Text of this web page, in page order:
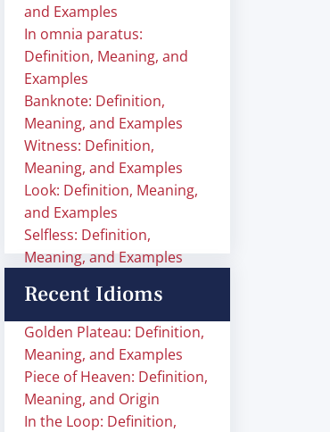
and Examples
In omnia paratus:
Definition, Meaning, and
Examples
Banknote: Definition,
Meaning, and Examples
Witness: Definition,
Meaning, and Examples
Look: Definition, Meaning,
and Examples
Selfless: Definition,
Meaning, and Examples
Recent Idioms
Golden Plateau: Definition,
Meaning, and Examples
Piece of Heaven: Definition,
Meaning, and Origin
In the Loop: Definition,